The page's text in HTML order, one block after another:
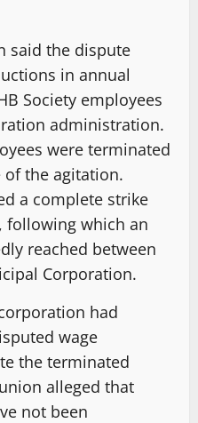
said the dispute
in annual
Society employees
administration.
were terminated
of the agitation.
a complete strike
following which an
reached between
Corporation.
had
wage
the terminated
alleged that
not been